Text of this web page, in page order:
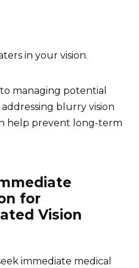
in your vision.
managing potential
blurry vision
help prevent long-term
for
Vision
immediate medical